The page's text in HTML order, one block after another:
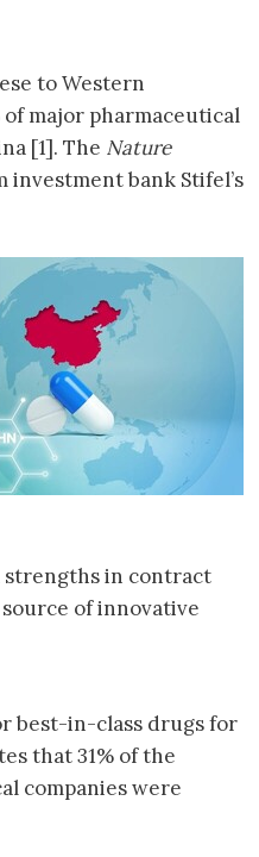
to Western
of major pharmaceutical
[1]. The Nature
investment bank Stifel’s
strengths in contract
of innovative
best-in-class drugs for
that 31% of the
companies were